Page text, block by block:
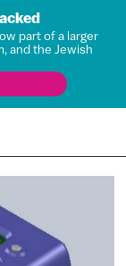
part of a larger
and the Jewish